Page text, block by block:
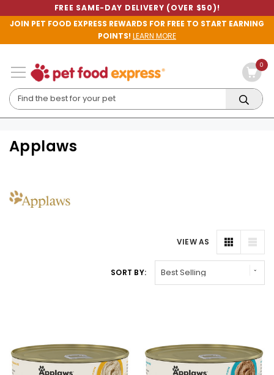
FREE SAME-DAY DELIVERY (OVER $50)!
JOIN PET FOOD EXPRESS REWARDS FOR FREE TO START EARNING
POINTS!LEARN MORE
0
Applaws
VIEW AS
SORT BY: